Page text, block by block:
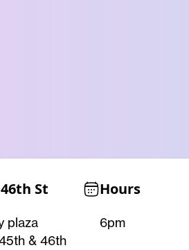
St
plaza
& 46th
Hours
6pm